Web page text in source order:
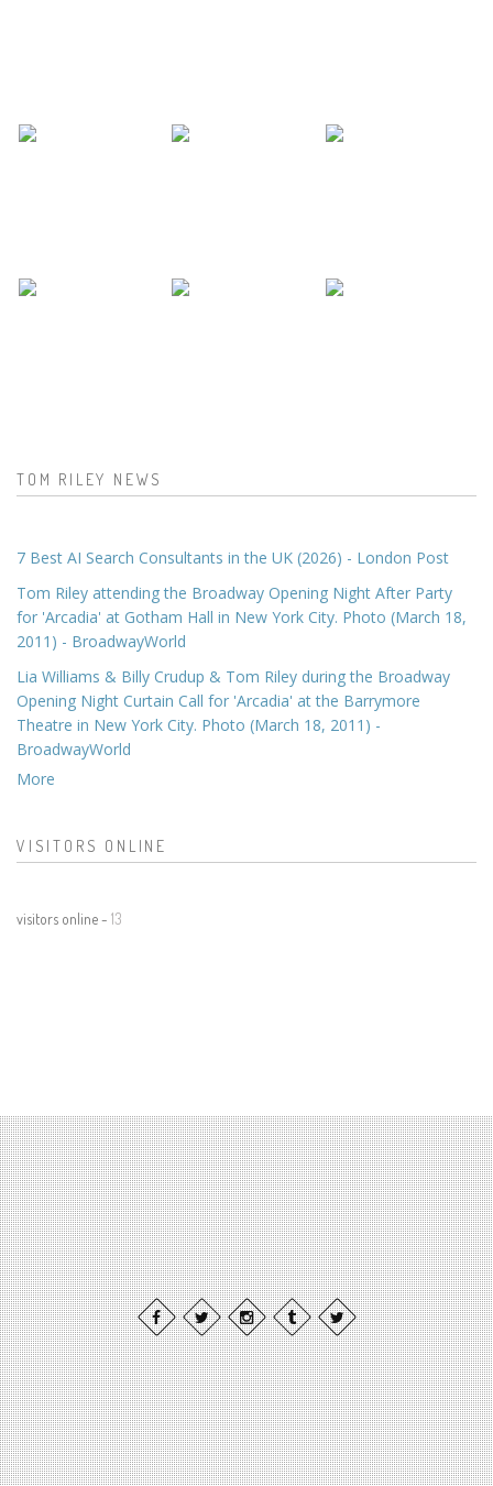
TOM RILEY NEWS
7 Best AI Search Consultants in the UK (2026) - London Post
Tom Riley attending the Broadway Opening Night After Party
for 'Arcadia' at Gotham Hall in New York City. Photo (March 18,
2011) - BroadwayWorld
Lia Williams & Billy Crudup & Tom Riley during the Broadway
Opening Night Curtain Call for 'Arcadia' at the Barrymore
Theatre in New York City. Photo (March 18, 2011) -
BroadwayWorld
More
VISITORS ONLINE
visitors online - 13